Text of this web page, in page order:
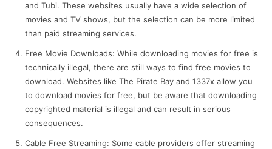
and Tubi. These websites usually have a wide selection of
movies and TV shows, but the selection can be more limited
than paid streaming services.
Free Movie Downloads: While downloading movies for free is
technically illegal, there are still ways to find free movies to
download. Websites like The Pirate Bay and 1337x allow you
to download movies for free, but be aware that downloading
copyrighted material is illegal and can result in serious
consequences.
Cable Free Streaming: Some cable providers offer streaming